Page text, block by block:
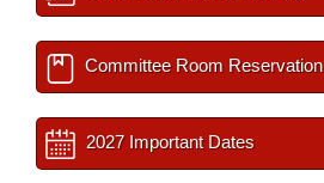
Committee Room Reservation
2027 Important Dates